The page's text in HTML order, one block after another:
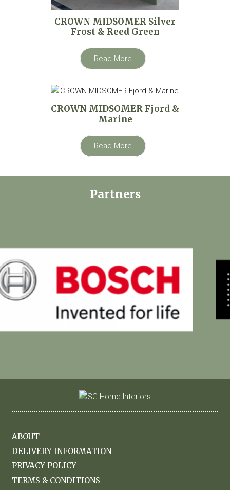
CROWN MIDSOMER Silver
Frost & Reed Green
Read More
CROWN MIDSOMER Fjord &
Marine
Read More
Partners
ABOUT
DELIVERY INFORMATION
PRIVACY POLICY
TERMS & CONDITIONS